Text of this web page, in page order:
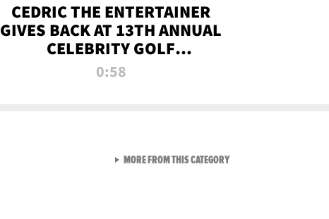
CEDRIC THE ENTERTAINER
GIVES BACK AT 13TH ANNUAL
CELEBRITY GOLF
TOURNAMENT
0:58
MORE FROM THIS CATEGORYVIEW ALL FROM NEW